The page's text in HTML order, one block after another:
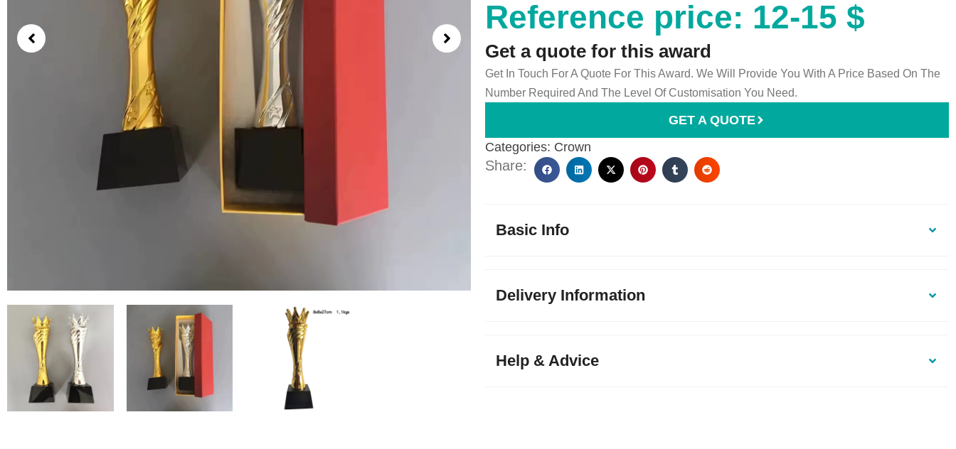
Reference price: 12-15 $
Get a quote for this award
Get In Touch For A Quote For This Award. We Will Provide You With A Price Based On The
Number Required And The Level Of Customisation You Need.
GET A QUOTE
Categories: Crown
Share:
Basic Info
Delivery Information
Help & Advice